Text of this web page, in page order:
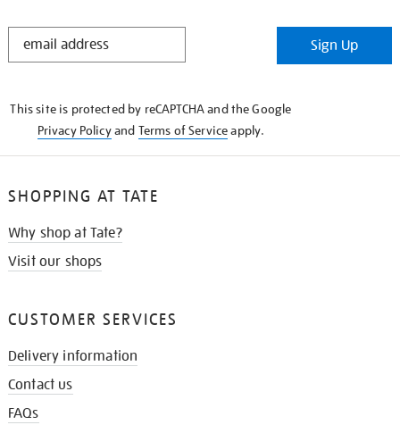
STAY
Sign Up
This site is protected by reCAPTCHA and the Google
Privacy Policyand Terms of Serviceapply.
SHOPPING AT TATE
Why shop at Tate?
Visit our shops
CUSTOMER SERVICES
Delivery information
Contact us
FAQs